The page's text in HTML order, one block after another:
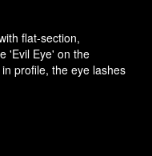
flat-section,
'Evil Eye' on the
profile, the eye lashes